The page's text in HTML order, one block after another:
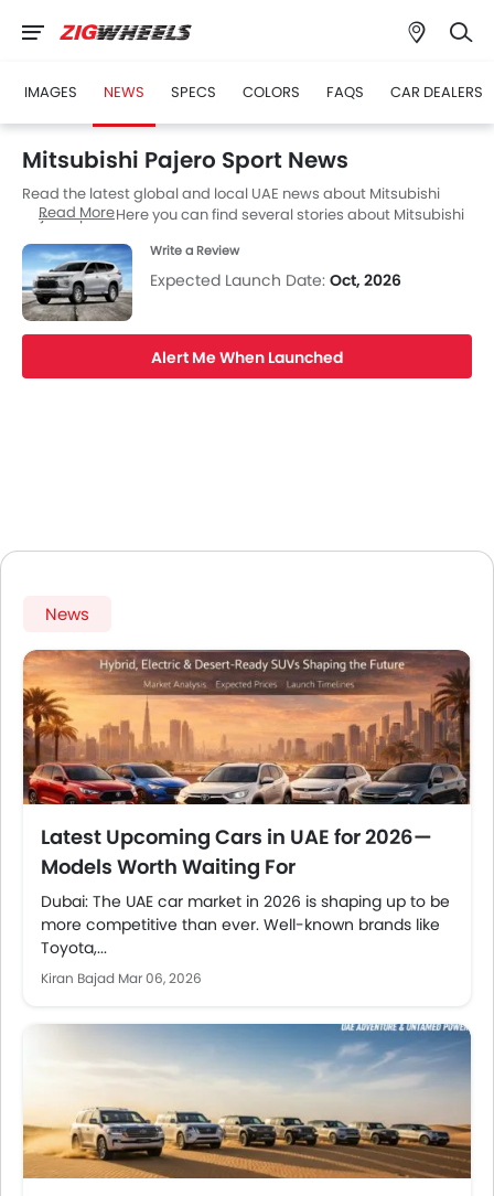
IMAGES NEWS SPECS COLORS FAQS CAR DEALERS
Mitsubishi Pajero Sport News
Read the latest global and local UAE news about Mitsubishi
Pajero Sport. Here you can find several stories about Mitsubishi
specifications, comparisons, safety scores,etc.
Read More
Write a Review
Expected Launch Date: Oct, 2026
Alert Me When Launched
News
Latest Upcoming Cars in UAE for 2026—
Models Worth Waiting For
Dubai: The UAE car market in 2026 is shaping up to be
more competitive than ever. Well-known brands like
Toyota,...
Kiran Bajad Mar 06, 2026